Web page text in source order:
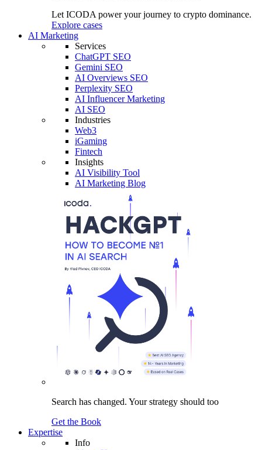
Let ICODA power your journey to crypto dominance.
Explore cases
AI Marketing
Services
ChatGPT SEO
Gemini SEO
AI Overviews SEO
Perplexity SEO
AI Influencer Marketing
AI SEO
Industries
Web3
iGaming
Fintech
Insights
AI Visibility Tool
AI Marketing Blog
Search has changed. Your strategy should too
Get the Book
Expertise
Info